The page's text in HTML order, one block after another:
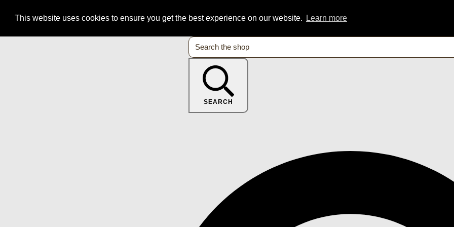
This website uses cookies to ensure you get the best experience on our website. Learn more
SEARCH